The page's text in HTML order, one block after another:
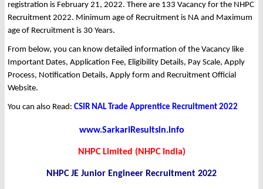
registration is February 21, 2022. There are 133 Vacancy for the NHPC
Recruitment 2022. Minimum age of Recruitment is NA and Maximum
age of Recruitment is 30 Years.
From below, you can know detailed information of the Vacancy like
Important Dates, Application Fee, Eligibility Details, Pay Scale, Apply
Process, Notification Details, Apply form and Recruitment Official
Website.
You can also Read: CSIR NAL Trade Apprentice Recruitment 2022
www.SarkariResultsin.info
NHPC Limited (NHPC India)
NHPC JE Junior Engineer Recruitment 2022